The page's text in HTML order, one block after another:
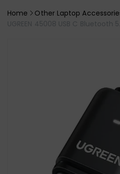
Home
Other Laptop
UGREEN 45008 USB C Bluetooth